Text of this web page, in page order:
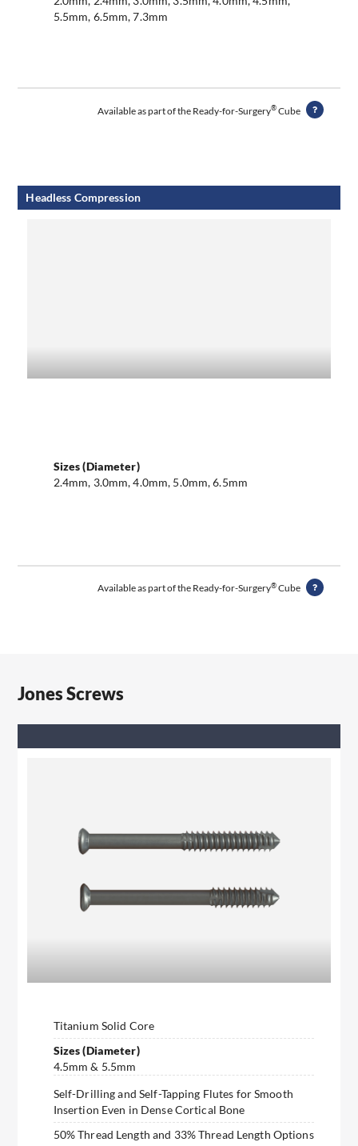
5.5mm, 6.5mm, 7.3mm
Available as part of the Ready-for-Surgery®Cube
Headless Compression
Sizes (Diameter)
2.4mm, 3.0mm, 4.0mm, 5.0mm, 6.5mm
Available as part of the Ready-for-Surgery®Cube
Jones Screws
Titanium Solid Core
Sizes (Diameter)
4.5mm & 5.5mm
Self-Drilling and Self-Tapping Flutes for Smooth
Insertion Even in Dense Cortical Bone
50% Thread Length and 33% Thread Length Options